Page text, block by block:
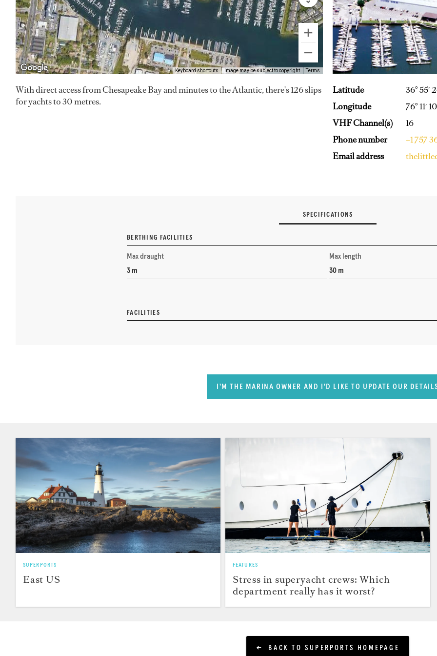
Keyboard shortcuts Image may be subject to copyright Terms
With direct access from Chesapeake Bay and minutes to the Atlantic, there's 126 slips
for yachts to 30 metres.
Latitude
36° 55′
Longitude
76° 11′
VHF Channel(s)
16
Phone number
+1 757
Email address
SPECIFICATIONS
BERTHING FACILITIES
Max draught
3 m
Max length
30 m
FACILITIES
I'M THE MARINA OWNER AND I'D LIKE TO UPDATE OUR
SUPERPORTS
East US
FEATURES
Stress in superyacht crews: Which
department really has it worst?
BACK TO SUPERPORTS HOMEPAGE